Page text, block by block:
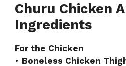
Churu Chicken
Ingredients
For the Chicken
• Boneless Chicken